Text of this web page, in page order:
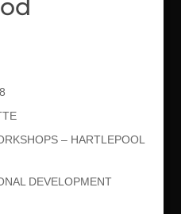
– HARTLEPOOL
DEVELOPMENT